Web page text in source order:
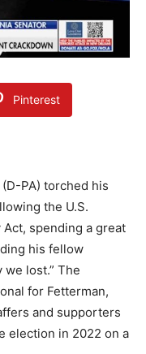
Pinterest
PA) torched his
the U.S.
Act, spending a great
his fellow
we lost.” The
for Fetterman,
and supporters
election in 2022 on a